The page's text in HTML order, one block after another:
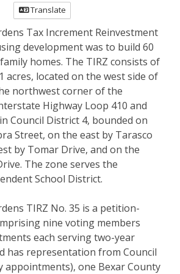
Translate
Tax Increment Reinvestment
development was to build 60
homes. The TIRZ consists of
acres, located on the west side of
northwest corner of the
Highway Loop 410 and
Council District 4, bounded on
Street, on the east by Tarasco
by Tomar Drive, and on the
The zone serves the
School District.
TIRZ No. 35 is a petition-
nine voting members
each serving two-year
has representation from Council
appointments), one Bexar County